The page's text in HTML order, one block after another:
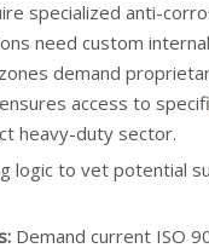
specialized anti-
need custom
demand
access to
heavy-duty sector.
logic to vet potential
Demand current ISO